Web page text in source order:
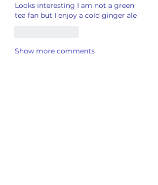
Looks interesting I am not a green
tea fan but I enjoy a cold ginger ale
Show more comments